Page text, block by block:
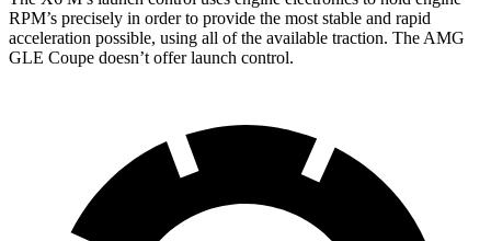
RPM’s precisely in order to provide the most stable and rapid
acceleration possible, using all of the available traction. The AMG
GLE Coupe doesn’t offer launch control.